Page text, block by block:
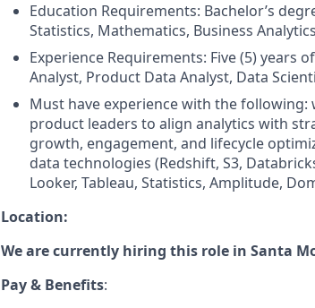
Education Requirements: Bachelor’s
Statistics, Mathematics, Business
Experience Requirements: Five (5) years
Analyst, Product Data Analyst, Data
Must have experience with the
product leaders to align analytics with
growth, engagement, and lifecycle
data technologies (Redshift, S3,
Looker, Tableau, Statistics, Amplitude,
Location:
We are currently hiring this role in Santa
Pay & Benefits: